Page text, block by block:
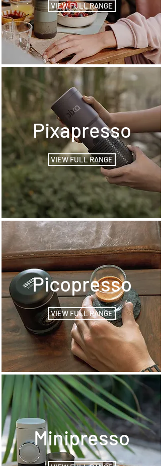
VIEW FULL RANGE
Pixapresso
VIEW FULL RANGE
Picopresso
VIEW FULL RANGE
Minipresso